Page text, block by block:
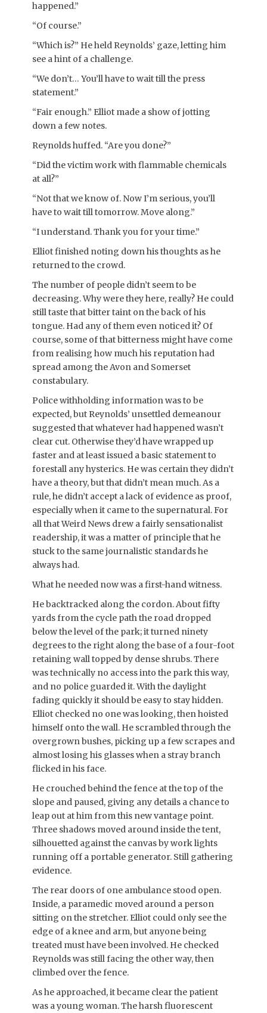
happened.”
“Of course.”
“Which is?” He held Reynolds’ gaze, letting him
see a hint of a challenge.
“We don’t… You’ll have to wait till the press
statement.”
“Fair enough.” Elliot made a show of jotting
down a few notes.
Reynolds huffed. “Are you done?”
“Did the victim work with flammable chemicals
at all?”
“Not that we know of. Now I’m serious, you’ll
have to wait till tomorrow. Move along.”
“I understand. Thank you for your time.”
Elliot finished noting down his thoughts as he
returned to the crowd.
The number of people didn’t seem to be
decreasing. Why were they here, really? He could
still taste that bitter taint on the back of his
tongue. Had any of them even noticed it? Of
course, some of that bitterness might have come
from realising how much his reputation had
spread among the Avon and Somerset
constabulary.
Police withholding information was to be
expected, but Reynolds’ unsettled demeanour
suggested that whatever had happened wasn’t
clear cut. Otherwise they’d have wrapped up
faster and at least issued a basic statement to
forestall any hysterics. He was certain they didn’t
have a theory, but that didn’t mean much. As a
rule, he didn’t accept a lack of evidence as proof,
especially when it came to the supernatural. For
all that Weird News drew a fairly sensationalist
readership, it was a matter of principle that he
stuck to the same journalistic standards he
always had.
What he needed now was a first-hand witness.
He backtracked along the cordon. About fifty
yards from the cycle path the road dropped
below the level of the park; it turned ninety
degrees to the right along the base of a four-foot
retaining wall topped by dense shrubs. There
was technically no access into the park this way,
and no police guarded it. With the daylight
fading quickly it should be easy to stay hidden.
Elliot checked no one was looking, then hoisted
himself onto the wall. He scrambled through the
overgrown bushes, picking up a few scrapes and
almost losing his glasses when a stray branch
flicked in his face.
He crouched behind the fence at the top of the
slope and paused, giving any details a chance to
leap out at him from this new vantage point.
Three shadows moved around inside the tent,
silhouetted against the canvas by work lights
running off a portable generator. Still gathering
evidence.
The rear doors of one ambulance stood open.
Inside, a paramedic moved around a person
sitting on the stretcher. Elliot could only see the
edge of a knee and arm, but anyone being
treated must have been involved. He checked
Reynolds was still facing the other way, then
climbed over the fence.
As he approached, it became clear the patient
was a young woman. The harsh fluorescent